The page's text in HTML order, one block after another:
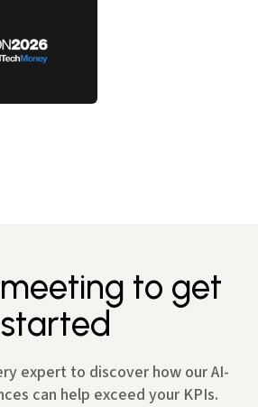
to get
started
expert to discover how our AI-
can help exceed your KPIs.